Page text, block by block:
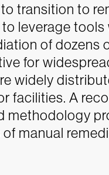
transition to
leverage
of dozens
for
widely
facilities. A
methodology
manual